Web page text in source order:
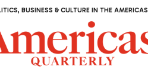
BUSINESS & CULTURE IN THE AMERICAS